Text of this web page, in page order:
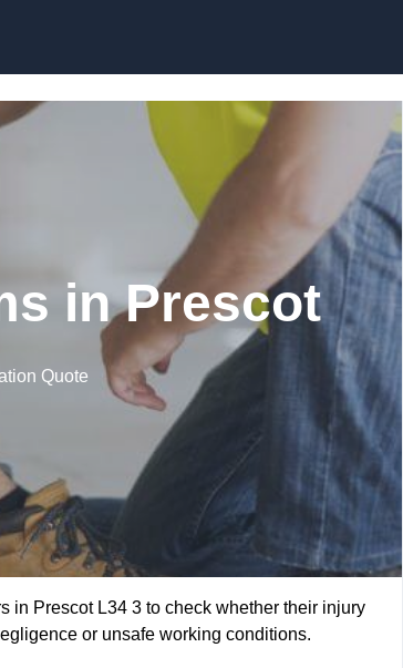
in Prescot
Quote
in Prescot L34 3 to check whether their injury
or unsafe working conditions.